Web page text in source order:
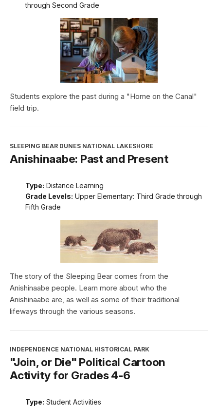
through Second Grade
Students explore the past during a "Home on the Canal"
field trip.
SLEEPING BEAR DUNES NATIONAL LAKESHORE
Anishinaabe: Past and Present
Type: Distance Learning
Grade Levels: Upper Elementary: Third Grade through
Fifth Grade
The story of the Sleeping Bear comes from the
Anishinaabe people. Learn more about who the
Anishinaabe are, as well as some of their traditional
lifeways through the various seasons.
INDEPENDENCE NATIONAL HISTORICAL PARK
"Join, or Die" Political Cartoon
Activity for Grades 4-6
Type: Student Activities